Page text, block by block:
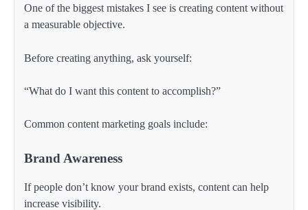
One of the biggest mistakes I see is creating content without
a measurable objective.
Before creating anything, ask yourself:
“What do I want this content to accomplish?”
Common content marketing goals include:
Brand Awareness
If people don’t know your brand exists, content can help
increase visibility.